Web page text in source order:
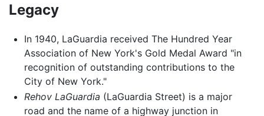
Legacy
In 1940, LaGuardia received The Hundred Year
Association of New York's Gold Medal Award "in
recognition of outstanding contributions to the
City of New York."
Rehov LaGuardia (LaGuardia Street) is a major
road and the name of a highway junction in